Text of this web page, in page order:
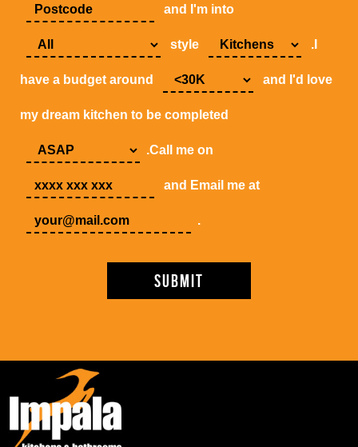
and I'm into
style .I
have a budget around and I'd love
my dream kitchen to be completed
.Call me on
and Email me at
.